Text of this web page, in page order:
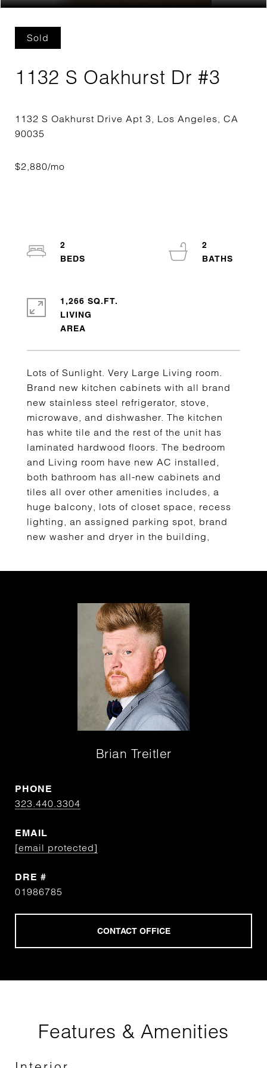
Sold
1132 S Oakhurst Dr #3
1132 S Oakhurst Drive Apt 3, Los Angeles, CA
Lots of Sunlight. Very Large Living room.
Brand new kitchen cabinets with all brand
new stainless steel refrigerator, stove,
microwave, and dishwasher. The kitchen
has white tile and the rest of the unit has
laminated hardwood floors. The bedroom
and Living room have new AC installed,
both bathroom has all-new cabinets and
tiles all over other amenities includes, a
huge balcony, lots of closet space, recess
lighting, an assigned parking spot, brand
new washer and dryer in the building,
2
2
1,266 SQ.FT.
LIVING
Brian Treitler
PHONE
323.440.3304
EMAIL
[email protected]
DRE #
01986785
Features & Amenities